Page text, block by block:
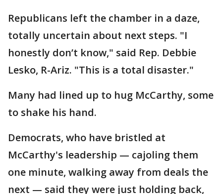
Republicans left the chamber in a daze,
totally uncertain about next steps. "I
honestly don’t know," said Rep. Debbie
Lesko, R-Ariz. "This is a total disaster."
Many had lined up to hug McCarthy, some
to shake his hand.
Democrats, who have bristled at
McCarthy's leadership — cajoling them
one minute, walking away from deals the
next — said they were just holding back,